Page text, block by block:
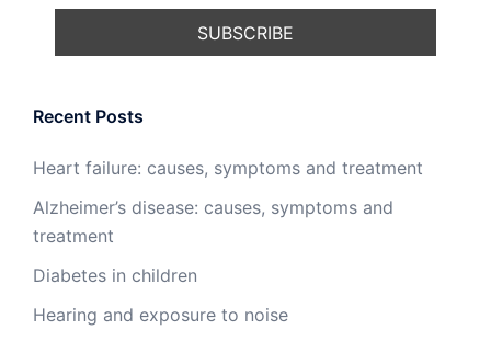
Recent Posts
Heart failure: causes, symptoms and treatment
Alzheimer’s disease: causes, symptoms and
treatment
Diabetes in children
Hearing and exposure to noise